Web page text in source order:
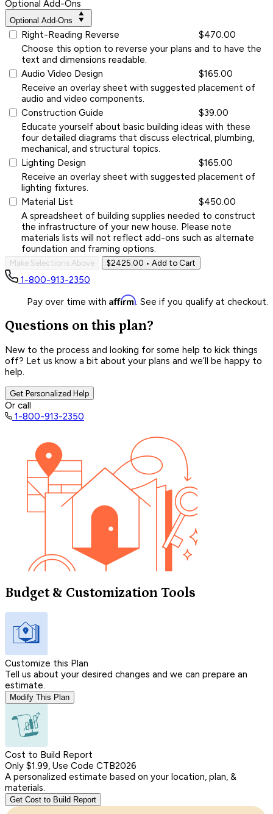
Optional Add-Ons
Optional Add-Ons
Right-Reading Reverse
$470.00
Choose this option to reverse your plans and to have the
text and dimensions readable.
Audio Video Design
$165.00
Receive an overlay sheet with suggested placement of
audio and video components.
Construction Guide
$39.00
Educate yourself about basic building ideas with these
four detailed diagrams that discuss electrical, plumbing,
mechanical, and structural topics.
Lighting Design
$165.00
Receive an overlay sheet with suggested placement of
lighting fixtures.
Material List
$450.00
A spreadsheet of building supplies needed to construct
the infrastructure of your new house. Please note
materials lists will not reflect add-ons such as alternate
foundation and framing options.
Make Selections Above $2425.00 • Add to Cart
1-800-913-2350
Pay over time with Affirm. See if you qualify at checkout.
Questions on this plan?
New to the process and looking for some help to kick things
off? Let us know a bit about your plans and we’ll be happy to
help.
Get Personalized Help
Or call
1-800-913-2350
Budget & Customization Tools
Customize this Plan
Tell us about your desired changes and we can prepare an
estimate.
Modify This Plan
Cost to Build Report
Only $1.99, Use Code CTB2026
A personalized estimate based on your location, plan, &
materials.
Get Cost to Build Report